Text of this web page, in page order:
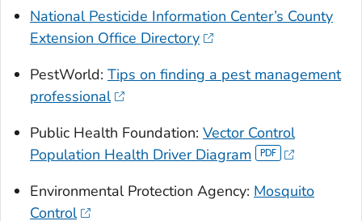
National Pesticide Information Center’s County
Extension Office Directory
PestWorld: Tips on finding a pest management
professional
Public Health Foundation: Vector Control
Population Health Driver Diagram
Environmental Protection Agency: Mosquito
Control